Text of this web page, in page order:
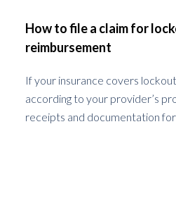
How to file a claim for
reimbursement
If your insurance covers
according to your provider’s
receipts and documentation